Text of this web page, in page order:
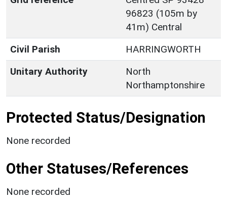
96823 (105m by
41m) Central
Civil Parish
HARRINGWORTH
Unitary Authority
North
Northamptonshire
Protected Status/Designation
None recorded
Other Statuses/References
None recorded